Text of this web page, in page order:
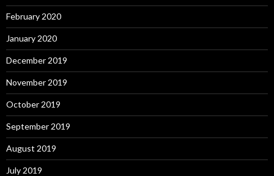
February 2020
January 2020
December 2019
November 2019
October 2019
September 2019
August 2019
July 2019